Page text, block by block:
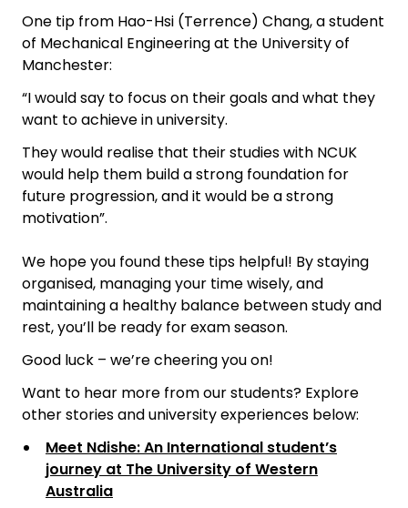
One tip from Hao-Hsi (Terrence) Chang, a student
of Mechanical Engineering at the University of
Manchester:
“I would say to focus on their goals and what they
want to achieve in university.
They would realise that their studies with NCUK
would help them build a strong foundation for
future progression, and it would be a strong
motivation”.
We hope you found these tips helpful! By staying
organised, managing your time wisely, and
maintaining a healthy balance between study and
rest, you’ll be ready for exam season.
Good luck – we’re cheering you on!
Want to hear more from our students? Explore
other stories and university experiences below:
Meet Ndishe: An International student’s
journey at The University of Western
Australia